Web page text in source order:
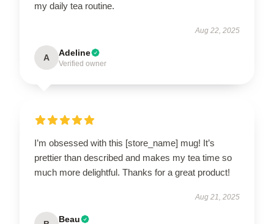
my daily tea routine.
Aug 22, 2025
A Adeline
Verified owner
I’m obsessed with this [store_name] mug! It’s
prettier than described and makes my tea time so
much more delightful. Thanks for a great product!
Aug 21, 2025
Beau